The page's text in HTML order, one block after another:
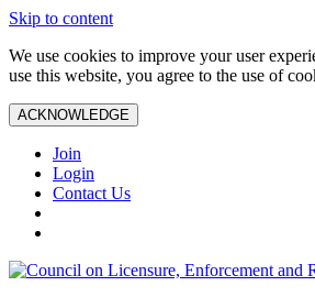
Skip to content
We use cookies to improve your user
use this website, you agree to the use of
ACKNOWLEDGE
Join
Login
Contact Us